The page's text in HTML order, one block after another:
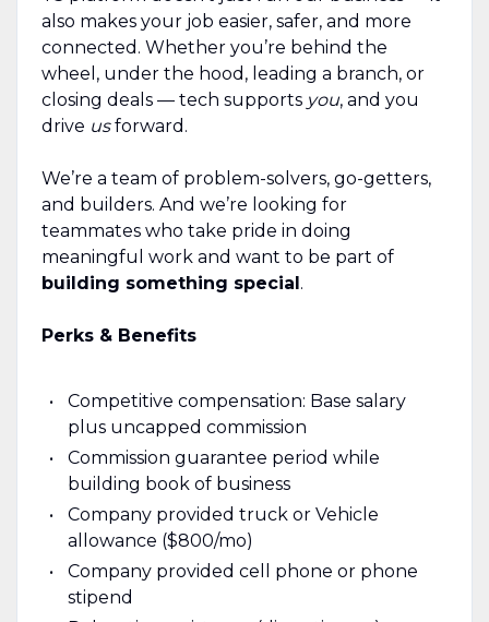
also makes your job easier, safer, and more
connected. Whether you’re behind the
wheel, under the hood, leading a branch, or
closing deals — tech supports you, and you
drive usforward.
We’re a team of problem-solvers, go-getters,
and builders. And we’re looking for
teammates who take pride in doing
meaningful work and want to be part of
building something special.
Perks & Benefits
Competitive compensation: Base salary
plus uncapped commission
Commission guarantee period while
building book of business
Company provided truck or Vehicle
allowance ($800/mo)
Company provided cell phone or phone
stipend